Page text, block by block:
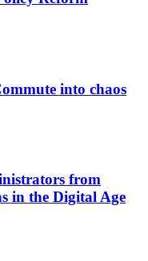
into chaos
from
in the Digital Age